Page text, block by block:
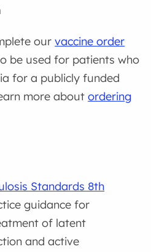
ourvaccine order
be used for patients who
for a publicly funded
more aboutordering
Standards 8th
guidance for
of latent
and active